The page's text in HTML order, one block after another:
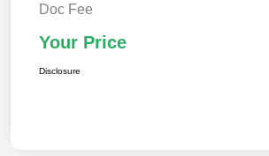
Doc Fee
Your Price
Disclosure